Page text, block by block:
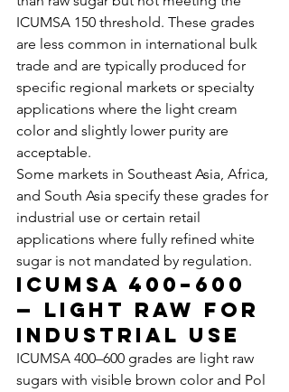
ICUMSA 150 threshold. These grades
are less common in international bulk
trade and are typically produced for
specific regional markets or specialty
applications where the light cream
color and slightly lower purity are
acceptable.
Some markets in Southeast Asia, Africa,
and South Asia specify these grades for
industrial use or certain retail
applications where fully refined white
sugar is not mandated by regulation.
ICUMSA 400–600
— Light Raw for
Industrial Use
ICUMSA 400–600 grades are light raw
sugars with visible brown color and Pol